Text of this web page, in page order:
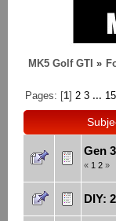
MK5 Golf GTI »
Pages: [1] 2 3 ...
Gen
« 1 2»
DIY: